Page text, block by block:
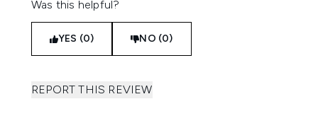
Was this helpful?
YES (0) NO (0)
REPORT THIS REVIEW